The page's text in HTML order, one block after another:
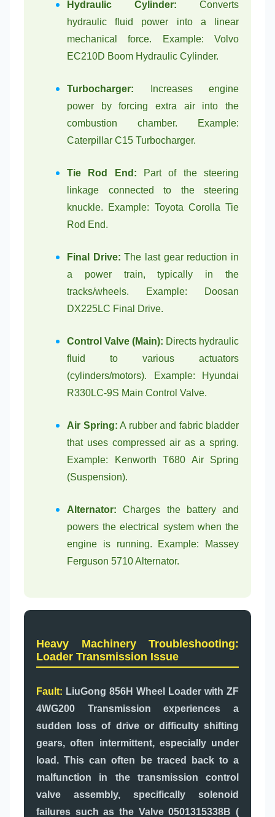
Hydraulic Cylinder: Converts
hydraulic fluid power into a linear
mechanical force. Example: Volvo
EC210D Boom Hydraulic Cylinder.
Turbocharger: Increases engine
power by forcing extra air into the
combustion chamber. Example:
Caterpillar C15 Turbocharger.
Tie Rod End: Part of the steering
linkage connected to the steering
knuckle. Example: Toyota Corolla Tie
Rod End.
Final Drive: The last gear reduction in
a power train, typically in the
tracks/wheels. Example: Doosan
DX225LC Final Drive.
Control Valve (Main): Directs hydraulic
fluid to various actuators
(cylinders/motors). Example: Hyundai
R330LC-9S Main Control Valve.
Air Spring: A rubber and fabric bladder
that uses compressed air as a spring.
Example: Kenworth T680 Air Spring
(Suspension).
Alternator: Charges the battery and
powers the electrical system when the
engine is running. Example: Massey
Ferguson 5710 Alternator.
Heavy Machinery Troubleshooting:
Loader Transmission Issue
Fault: LiuGong 856H Wheel Loader with ZF
4WG200 Transmission experiences a
sudden loss of drive or difficulty shifting
gears, often intermittent, especially under
load. This can often be traced back to a
malfunction in the transmission control
valve assembly, specifically solenoid
failures such as the Valve 0501315338B (